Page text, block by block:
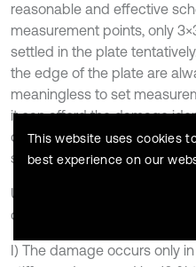
reasonable and effective
measurement points, only
settled in the plate
the edge of the plate are
meaningless to set
it can afford the damage
determines the feasibility of
strain mode shape is
Under this sensor
case scenarios are assumed:
I) The damage occurs only
This website uses cookies
best experience on our